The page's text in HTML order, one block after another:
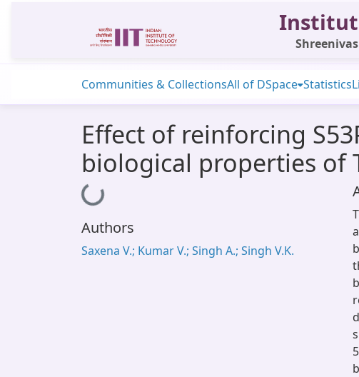
Communities & CollectionsAll of DSpace Statistics
Effect of reinforcing
biological properties of
Loading...
Authors
Saxena V.; Kumar V.; Singh A.; Singh V.K.